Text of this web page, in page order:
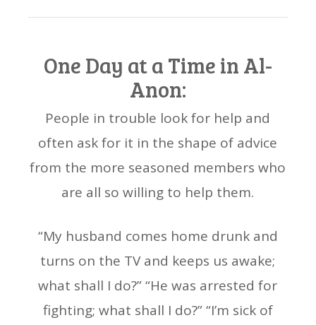
One Day at a Time in Al-
Anon:
People in trouble look for help and
often ask for it in the shape of advice
from the more seasoned members who
are all so willing to help them.
“My husband comes home drunk and
turns on the TV and keeps us awake;
what shall I do?” “He was arrested for
fighting; what shall I do?” “I’m sick of